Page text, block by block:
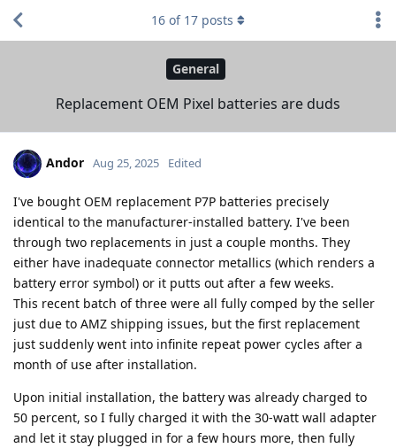
General
Replacement OEM Pixel batteries are duds
16 of 17 posts
Andor Aug 25, 2025 Edited
I've bought OEM replacement P7P batteries precisely
identical to the manufacturer-installed battery. I've been
through two replacements in just a couple months. They
either have inadequate connector metallics (which renders a
battery error symbol) or it putts out after a few weeks.
This recent batch of three were all fully comped by the seller
just due to AMZ shipping issues, but the first replacement
just suddenly went into infinite repeat power cycles after a
month of use after installation.
Upon initial installation, the battery was already charged to
50 percent, so I fully charged it with the 30-watt wall adapter
and let it stay plugged in for a few hours more, then fully